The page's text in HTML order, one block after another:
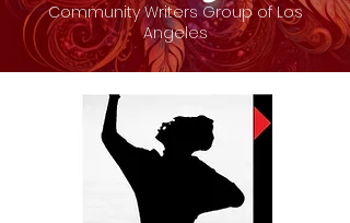
Community Writers Group of Los
Angeles